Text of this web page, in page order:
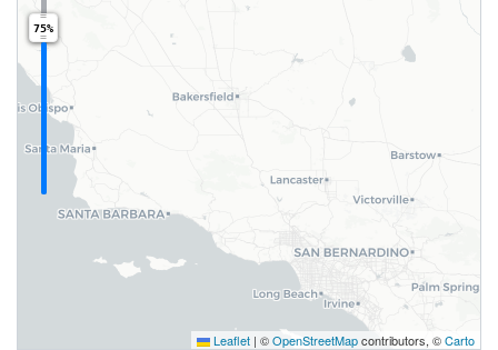
75%
Leaflet | ©OpenStreetMapcontributors, ©Carto